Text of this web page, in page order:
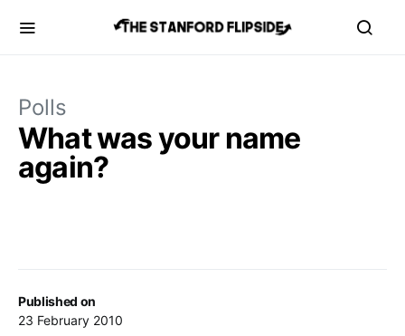
Polls
What was your name
again?
Published on
23 February 2010